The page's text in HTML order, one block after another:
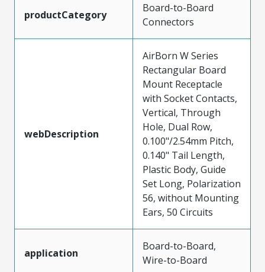
productCategory
Board-to-Board
Connectors
webDescription
AirBorn W Series
Rectangular Board
Mount Receptacle
with Socket Contacts,
Vertical, Through
Hole, Dual Row,
0.100"/2.54mm Pitch,
0.140" Tail Length,
Plastic Body, Guide
Set Long, Polarization
56, without Mounting
Ears, 50 Circuits
application
Board-to-Board,
Wire-to-Board